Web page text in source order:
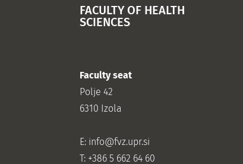
FACULTY OF HEALTH
SCIENCES
Faculty seat
Polje 42
6310 Izola
E: info@fvz.upr.si
T: +386 5 662 64 60